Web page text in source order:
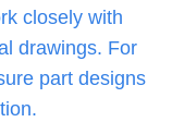
closely with
drawings. For
part designs